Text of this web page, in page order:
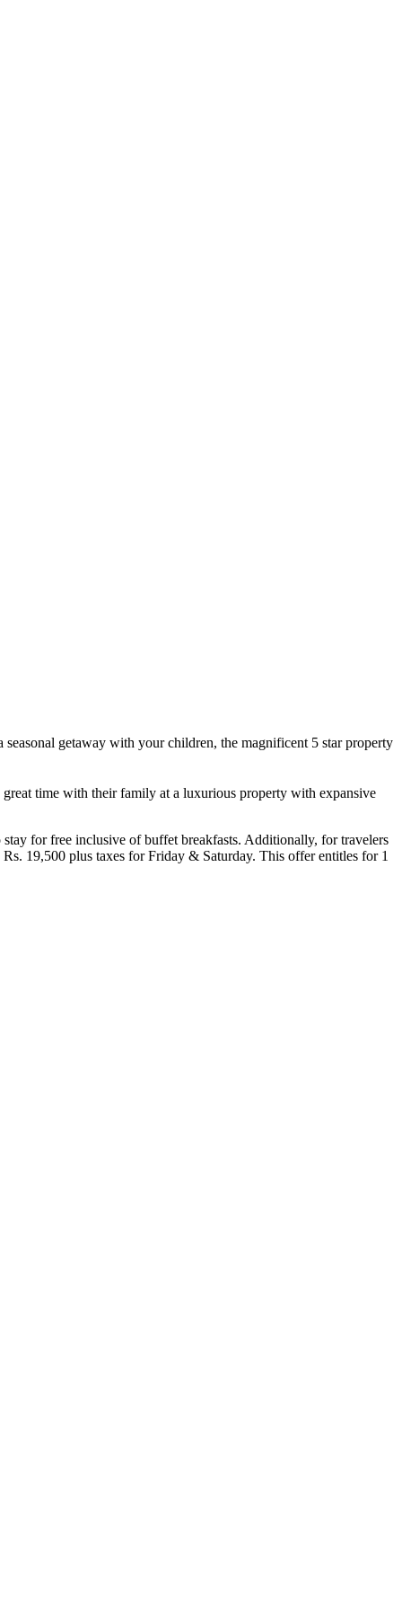
getaway with your children, the magnificent 5 star property
time with their family at a luxurious property with expansive
for free inclusive of buffet breakfasts. Additionally, for travelers
19,500 plus taxes for Friday & Saturday. This offer entitles for 1